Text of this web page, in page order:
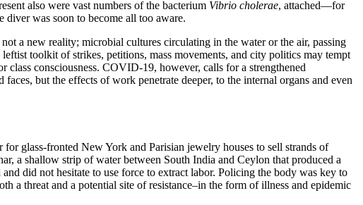
also were vast numbers of the bacterium Vibrio cholerae, attached—for
was soon to become all too aware.
a new reality; microbial cultures circulating in the water or the air, passing
toolkit of strikes, petitions, mass movements, and city politics may tempt
class consciousness. COVID-19, however, calls for a strengthened
but the effects of work penetrate deeper, to the internal organs and even
glass-fronted New York and Parisian jewelry houses to sell strands of
a shallow strip of water between South India and Ceylon that produced a
did not hesitate to use force to extract labor. Policing the body was key to
a threat and a potential site of resistance–in the form of illness and epidemic